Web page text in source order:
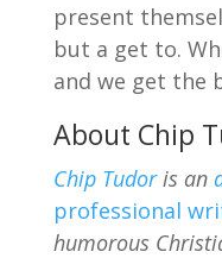
present
but a get to.
and we get the
About Chip
Chip Tudoris an
professional
humorous